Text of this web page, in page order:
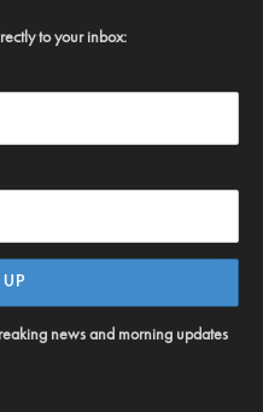
to your inbox:
news and morning updates